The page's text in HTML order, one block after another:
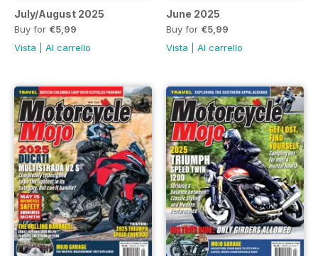
July/August 2025
Buy for €5,99
Vista
Al carrello
June 2025
Buy for €5,99
Vista
Al carrello